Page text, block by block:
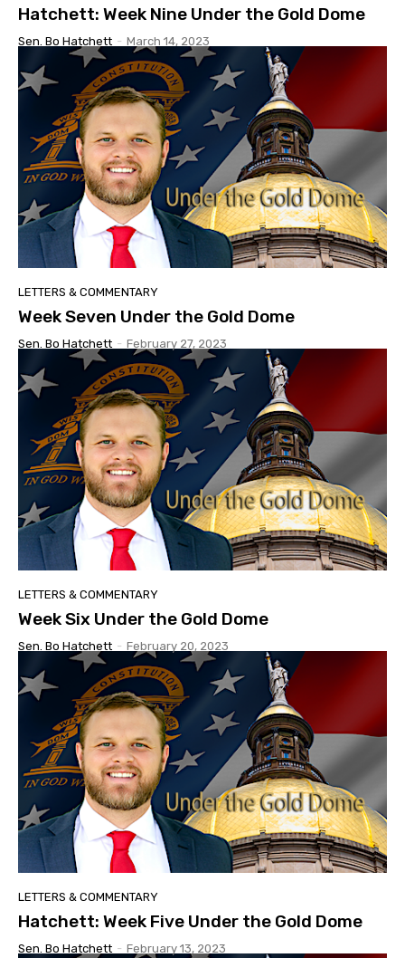
Hatchett: Week Nine Under the Gold Dome
Sen. Bo Hatchett - March 14, 2023
LETTERS & COMMENTARY
Week Seven Under the Gold Dome
Sen. Bo Hatchett - February 27, 2023
LETTERS & COMMENTARY
Week Six Under the Gold Dome
Sen. Bo Hatchett - February 20, 2023
LETTERS & COMMENTARY
Hatchett: Week Five Under the Gold Dome
Sen. Bo Hatchett - February 13, 2023